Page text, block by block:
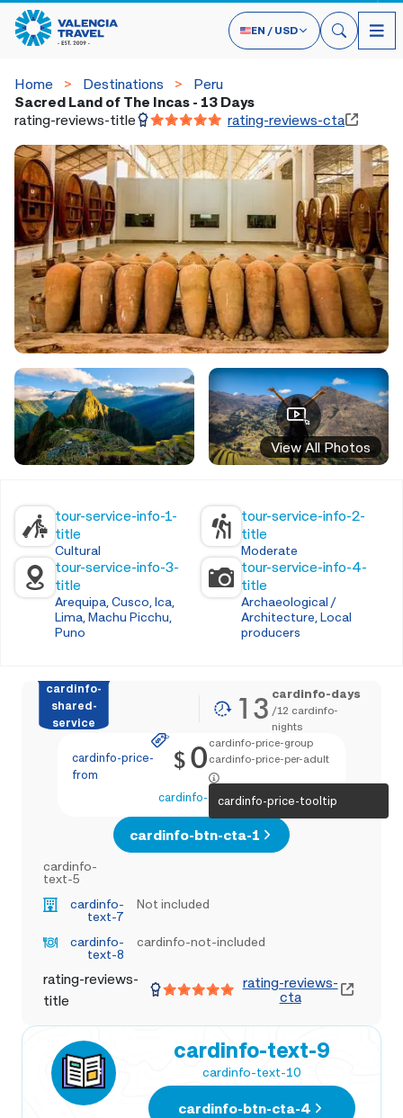
EN / USD
Home Destinations
Peru
Sacred Land of The Incas - 13 Days
rating-reviews-title
rating-reviews-cta
View All Photos
tour-service-info-1-
title
Cultural
tour-service-info-2-
title
Moderate
tour-service-info-3-
title
Arequipa, Cusco, Ica,
Lima, Machu Picchu,
Puno
tour-service-info-4-
title
Archaeological /
Architecture, Local
producers
cardinfo-
shared-
service
13 cardinfo-days
/12 cardinfo-
nights
cardinfo-price-
from
$0 cardinfo-price-group
cardinfo-price-per-adult
cardinfo-price-tooltip
cardinfo-text-4
cardinfo-btn-cta-1
cardinfo-
text-5
cardinfo-
text-7
Not included
cardinfo-
text-8
cardinfo-not-included
rating-reviews-
title
rating-reviews-
cta
cardinfo-text-9
cardinfo-text-10
cardinfo-btn-cta-4